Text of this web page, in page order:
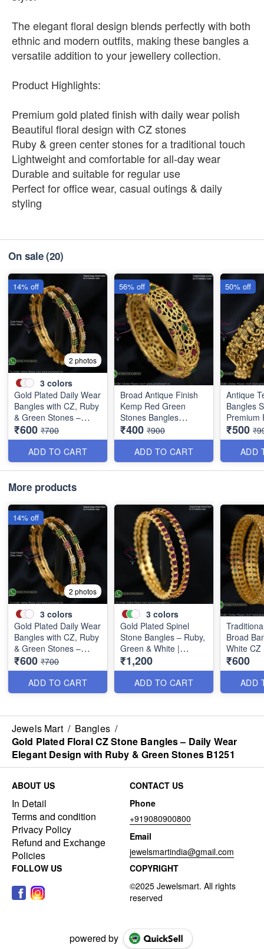
The elegant floral design blends perfectly with both
ethnic and modern outfits, making these bangles a
versatile addition to your jewellery collection.
Product Highlights:
Premium gold plated finish with daily wear polish
Beautiful floral design with CZ stones
Ruby & green center stones for a traditional touch
Lightweight and comfortable for all-day wear
Durable and suitable for regular use
Perfect for office wear, casual outings & daily
styling
On sale(20)
2 photos
3 colors
Gold Plated Daily Wear
Bangles with CZ, Ruby
& Green Stones –
Elegant Lightweight
Design B1254
₹600 ₹700
ADD TO CART
14% off
Broad Antique Finish
Kemp Red Green
Stones Bangles
Special Clearance
B0405
₹400 ₹900
ADD TO CART
56% off
Antique
Bangles
Premium
B0409
₹500
ADD
50% off
More products
2 photos
3 colors
Gold Plated Daily Wear
Bangles with CZ, Ruby
& Green Stones –
Elegant Lightweight
Design B1254
₹600 ₹700
ADD TO CART
14% off
3 colors
Gold Plated Spinel
Stone Bangles – Ruby,
Green & White |
Closed Back
Handsetting B1209
₹1,200
ADD TO CART
Broad
White CZ
B0880
₹600
ADD
Jewels Mart / Bangles /
Gold Plated Floral CZ Stone Bangles – Daily Wear
Elegant Design with Ruby & Green Stones B1251
ABOUT US
In Detail
Terms and condition
Privacy Policy
Refund and Exchange
Policies
CONTACT US
Phone
+919080900800
Email
jewelsmartindia@gmail.com
FOLLOW US
COPYRIGHT
powered by